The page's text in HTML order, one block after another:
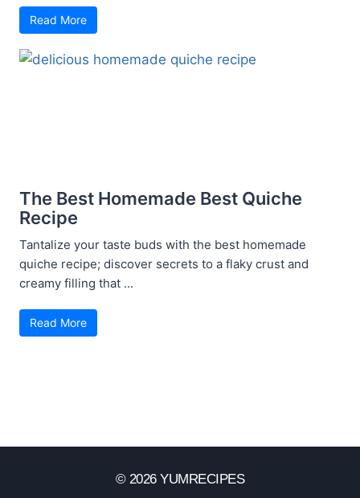
Read More
The Best Homemade Best Quiche
Recipe
Tantalize your taste buds with the best homemade
quiche recipe; discover secrets to a flaky crust and
creamy filling that ...
Read More
© 2026 YUMRECIPES